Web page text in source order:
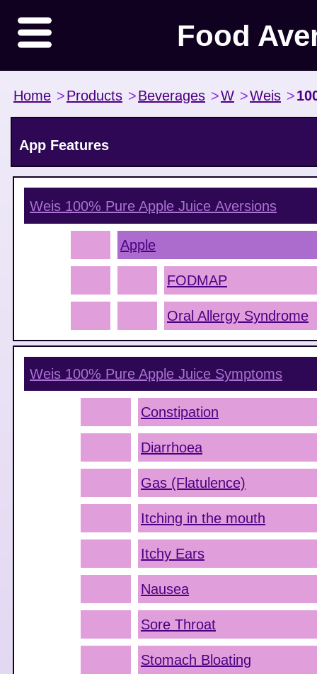
Food
Home >Products >Beverages >W >Weis >
App Features
Weis 100% Pure Apple Juice Aversions
Apple
FODMAP
Oral Allergy Syndrome
Weis 100% Pure Apple Juice Symptoms
Constipation
Diarrhoea
Gas (Flatulence)
Itching in the mouth
Itchy Ears
Nausea
Sore Throat
Stomach Bloating